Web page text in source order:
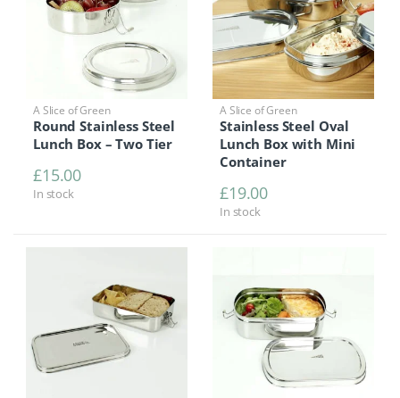
A Slice of Green
Round Stainless Steel
Lunch Box – Two Tier
£15.00
In stock
A Slice of Green
Stainless Steel Oval
Lunch Box with Mini
Container
£19.00
In stock